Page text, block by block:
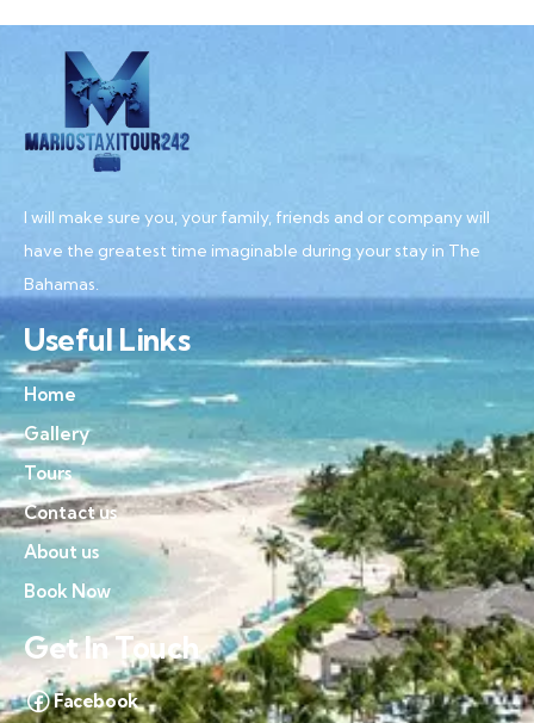
I will make sure you, your family, friends and or company will
have the greatest time imaginable during your stay in The
Bahamas.
Useful Links
Home
Gallery
Tours
Contact us
About us
Book Now
Get In Touch
Facebook